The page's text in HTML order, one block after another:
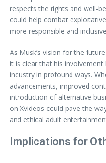
respects the rights and well-
could help combat
more responsible and
As Musk’s vision for the
it is clear that his
industry in profound ways.
advancements, improved
introduction of alternative
on Xvideos could pave the
and ethical adult
Implications for